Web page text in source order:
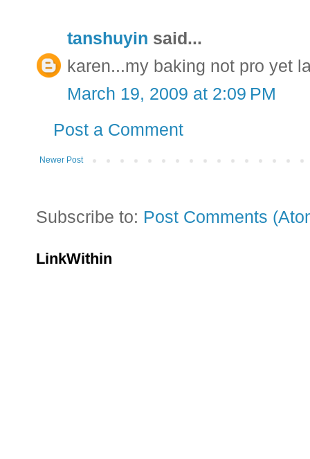
tanshuyin said...
karen...my baking not pro yet
March 19, 2009 at 2:09 PM
Post a Comment
Newer Post
Subscribe to: Post Comments
LinkWithin